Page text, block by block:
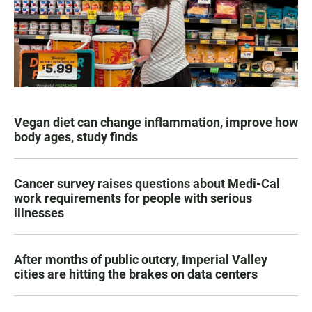
Vegan diet can change inflammation, improve how
body ages, study finds
Cancer survey raises questions about Medi-Cal
work requirements for people with serious
illnesses
After months of public outcry, Imperial Valley
cities are hitting the brakes on data centers